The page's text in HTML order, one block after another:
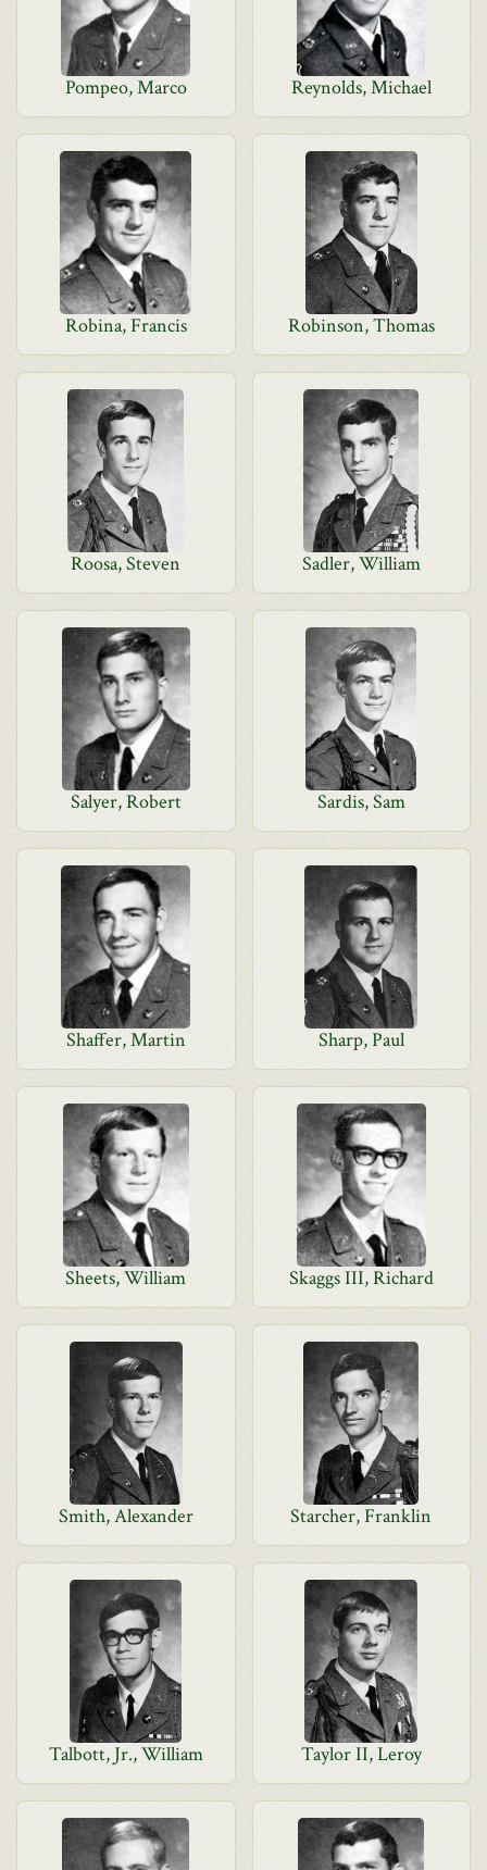
Pompeo, Marco Reynolds, Michael
Robina, Francis Robinson, Thomas
Roosa, Steven Sadler, William
Salyer, Robert Sardis, Sam
Shaffer, Martin Sharp, Paul
Sheets, William Skaggs III, Richard
Smith, Alexander Starcher, Franklin
Talbott, Jr., William Taylor II, Leroy